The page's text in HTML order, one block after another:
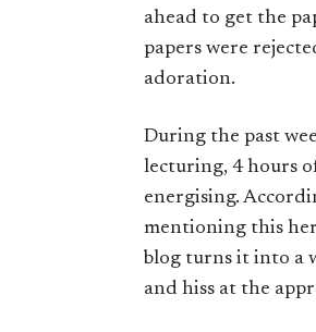
ahead to get the
papers were
adoration.
During the past
lecturing, 4 hours
energising.
mentioning this
blog turns it into a
and hiss at the